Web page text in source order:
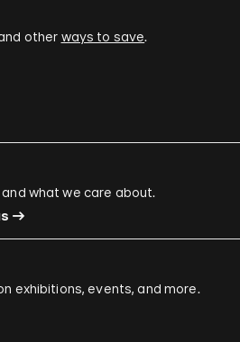
other ways to save.
what we care about.
exhibitions, events, and more.